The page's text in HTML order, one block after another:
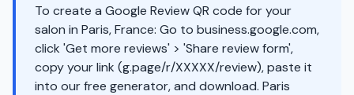
To create a Google Review QR code for your
salon in Paris, France: Go to business.google.com,
click 'Get more reviews' > 'Share review form',
copy your link (g.page/r/XXXXX/review), paste it
into our free generator, and download. Paris